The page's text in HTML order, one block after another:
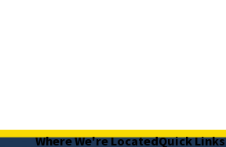
Where We're LocatedQuick Links